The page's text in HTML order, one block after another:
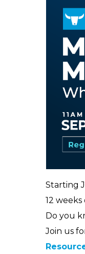
Starting
12
Do you
Join us